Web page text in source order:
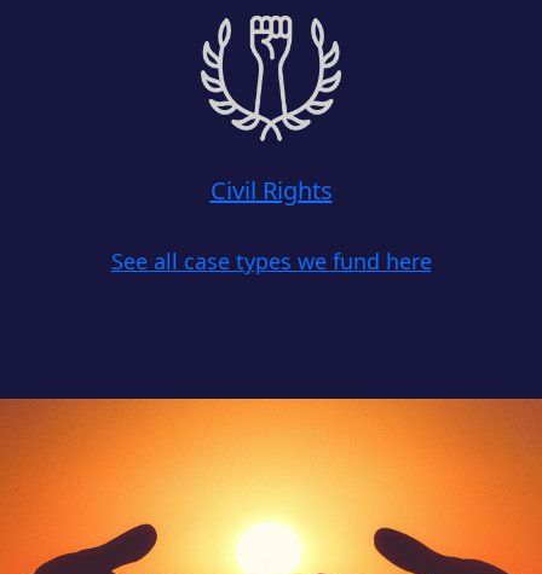
Civil Rights
See all case types we fund here